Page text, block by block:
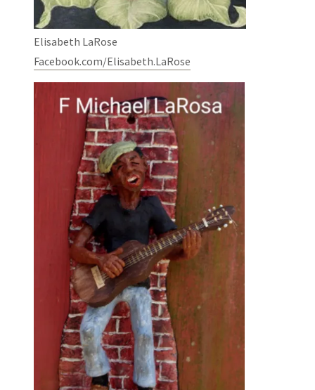
Elisabeth LaRose
Facebook.com/Elisabeth.LaRose